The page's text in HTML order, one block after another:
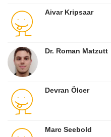
Aivar Kripsaar
Dr. Roman Matzutt
Devran Ölcer
Marc Seebold